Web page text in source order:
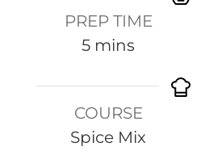
PREP TIME
5m
n
u
t
mins
COURSE
Spice Mix